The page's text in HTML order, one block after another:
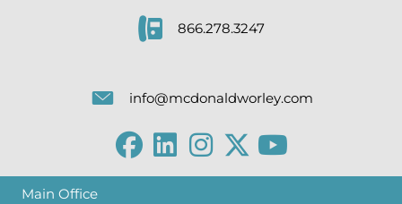
866.278.3247
info@mcdonaldworley.com
Main Office